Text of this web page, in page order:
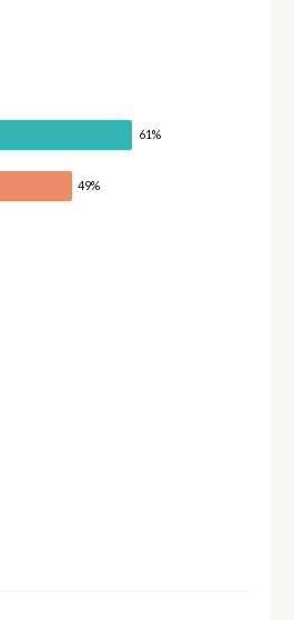
61%
49%